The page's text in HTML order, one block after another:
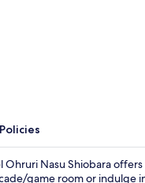
Policies
Ohruri Nasu Shiobara
game room or indulge